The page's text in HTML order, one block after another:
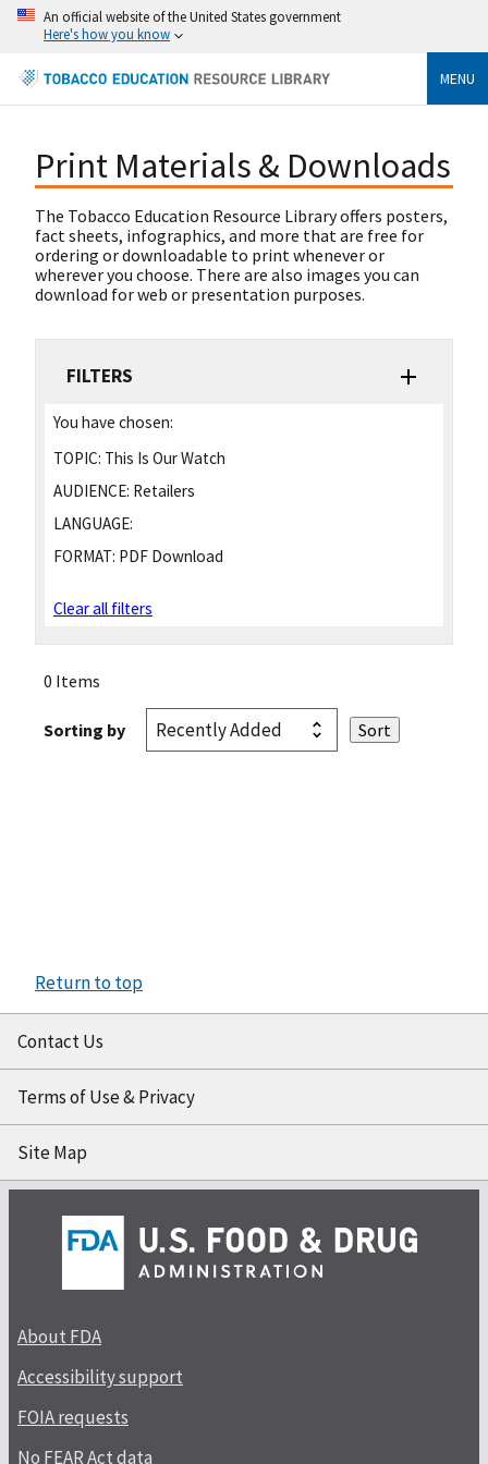
An official website of the United States government
Here's how you know
MENU
Print Materials & Downloads
The Tobacco Education Resource Library offers posters,
fact sheets, infographics, and more that are free for
ordering or downloadable to print whenever or
wherever you choose. There are also images you can
download for web or presentation purposes.
FILTERS
You have chosen:
TOPIC: This Is Our Watch
AUDIENCE: Retailers
LANGUAGE:
FORMAT: PDF Download
Clear all filters
0 Items
Sorting by
Return to top
Contact Us
Terms of Use & Privacy
Site Map
About FDA
Accessibility support
FOIA requests
No FEAR Act data